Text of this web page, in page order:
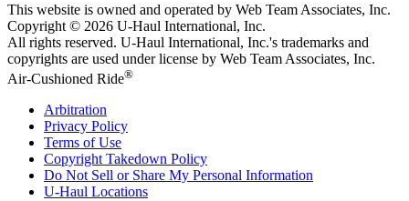
This website is owned and operated by Web Team Associates, Inc.
Copyright © 2026 U-Haul International, Inc.
All rights reserved. U-Haul International, Inc.'s trademarks and
copyrights are used under license by Web Team Associates, Inc.
Air-Cushioned Ride®
Arbitration
Privacy Policy
Terms of Use
Copyright Takedown Policy
Do Not Sell or Share My Personal Information
U-Haul Locations